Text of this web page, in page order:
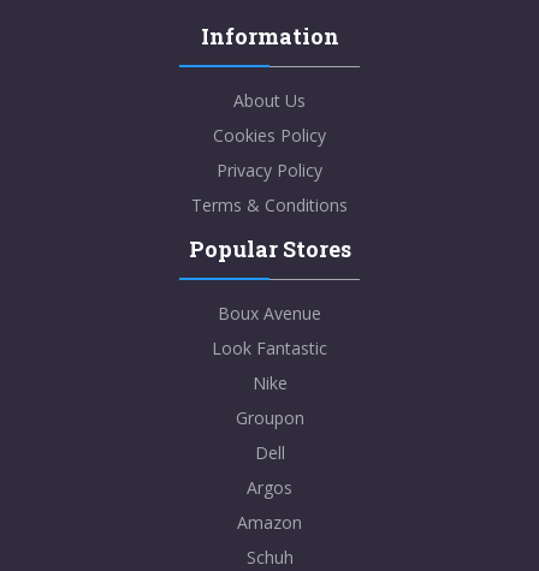
Information
About Us
Cookies Policy
Privacy Policy
Terms & Conditions
Popular Stores
Boux Avenue
Look Fantastic
Nike
Groupon
Dell
Argos
Amazon
Schuh